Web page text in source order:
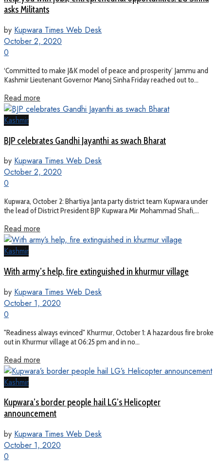
asks Militants
by Kupwara Times Web Desk
October 2, 2020
0
‘Committed to make J&K model of peace and prosperity’ Jammu and
Kashmir Lieutenant Governor Manoj Sinha Friday reached out to...
Read more
Kashmir
BJP celebrates Gandhi Jayanthi as swach Bharat
by Kupwara Times Web Desk
October 2, 2020
0
Kupwara, October 2: Bhartiya Janta party district team Kupwara under
the lead of District President BJP Kupwara Mir Mohammad Shafi,...
Read more
Kashmir
With army’s help, fire extinguished in khurmur village
by Kupwara Times Web Desk
October 1, 2020
0
"Readiness always evinced" Khurmur, October 1: A hazardous fire broke
out in Khurmur village at 06:25 pm and in no...
Read more
Kashmir
Kupwara’s border people hail LG’s Helicopter
announcement
by Kupwara Times Web Desk
October 1, 2020
0